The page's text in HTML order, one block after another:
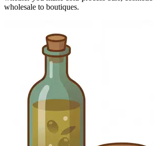
wholesale to boutiques.